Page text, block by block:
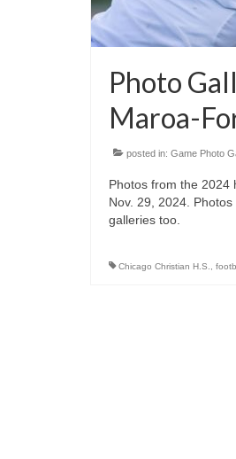
Photo
Maroa-
posted in: Game Photo
Photos from the 2024
Nov. 29, 2024.
galleries too.
Chicago Christian H.S.